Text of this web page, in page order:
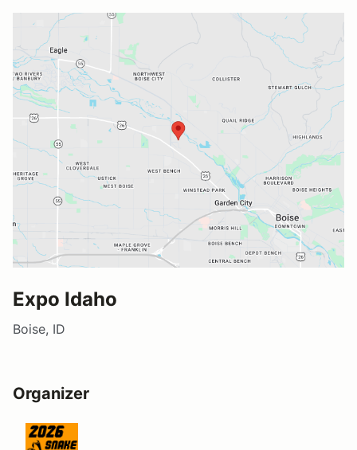
Expo Idaho
Boise, ID
Organizer